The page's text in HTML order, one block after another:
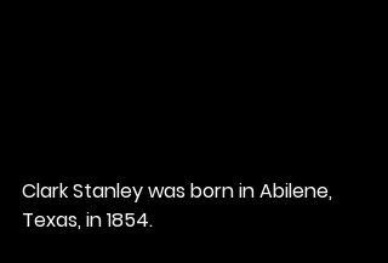
Clark Stanley was born in Abilene,
Texas, in 1854.